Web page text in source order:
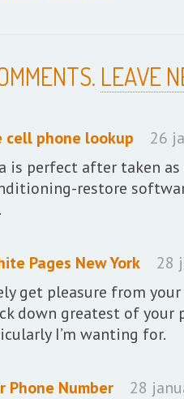
LEAVE
cell phone lookup
26
is perfect after taken
restore
Pages New York
28
get pleasure from
down greatest of your
I’m wanting for.
Phone Number
28